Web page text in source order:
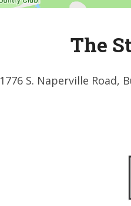
The
1776 S. Naperville Road,